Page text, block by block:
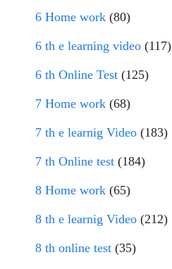
6 Home work (80)
6 th e learning video (117)
6 th Online Test (125)
7 Home work (68)
7 th e learnig Video (183)
7 th Online test (184)
8 Home work (65)
8 th e learnig Video (212)
8 th online test (35)